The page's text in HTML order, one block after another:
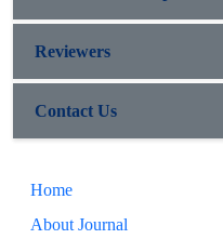
Reviewers
Contact Us
Home
About Journal